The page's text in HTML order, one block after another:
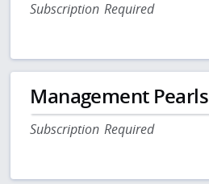
Subscription Required
Management Pearls
Subscription Required